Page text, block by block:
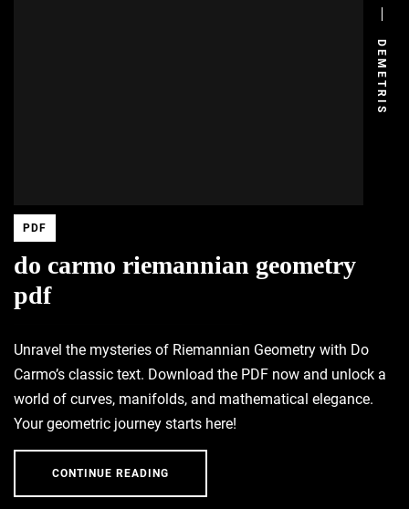
DEMETRIS
PDF
do carmo riemannian geometry
pdf
Unravel the mysteries of Riemannian Geometry with Do
Carmo’s classic text. Download the PDF now and unlock a
world of curves, manifolds, and mathematical elegance.
Your geometric journey starts here!
CONTINUE READING